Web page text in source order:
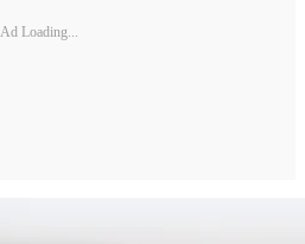
Ad Loading...